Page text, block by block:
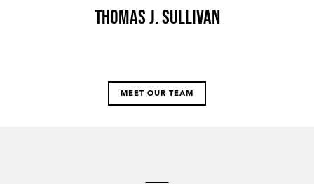
Thomas J. Sullivan
MEET OUR TEAM